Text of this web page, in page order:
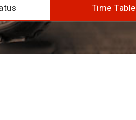
Time Table